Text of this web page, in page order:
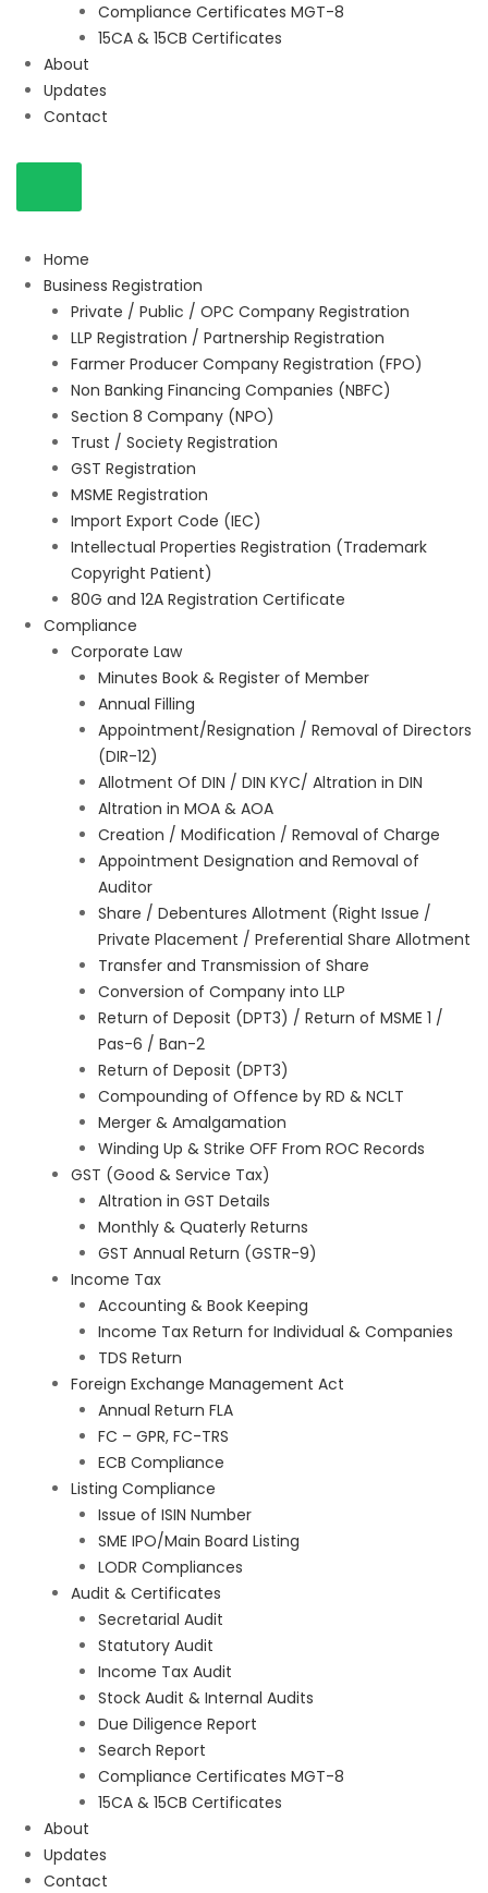
Compliance Certificates MGT-8
15CA & 15CB Certificates
About
Updates
Contact
Home
Business Registration
Private / Public / OPC Company Registration
LLP Registration / Partnership Registration
Farmer Producer Company Registration (FPO)
Non Banking Financing Companies (NBFC)
Section 8 Company (NPO)
Trust / Society Registration
GST Registration
MSME Registration
Import Export Code (IEC)
Intellectual Properties Registration (Trademark
Copyright Patient)
80G and 12A Registration Certificate
Compliance
Corporate Law
Minutes Book & Register of Member
Annual Filling
Appointment/Resignation / Removal of Directors
(DIR-12)
Allotment Of DIN / DIN KYC/ Altration in DIN
Altration in MOA & AOA
Creation / Modification / Removal of Charge
Appointment Designation and Removal of
Auditor
Share / Debentures Allotment (Right Issue /
Private Placement / Preferential Share Allotment
Transfer and Transmission of Share
Conversion of Company into LLP
Return of Deposit (DPT3) / Return of MSME 1 /
Pas-6 / Ban-2
Return of Deposit (DPT3)
Compounding of Offence by RD & NCLT
Merger & Amalgamation
Winding Up & Strike OFF From ROC Records
GST (Good & Service Tax)
Altration in GST Details
Monthly & Quaterly Returns
GST Annual Return (GSTR-9)
Income Tax
Accounting & Book Keeping
Income Tax Return for Individual & Companies
TDS Return
Foreign Exchange Management Act
Annual Return FLA
FC – GPR, FC-TRS
ECB Compliance
Listing Compliance
Issue of ISIN Number
SME IPO/Main Board Listing
LODR Compliances
Audit & Certificates
Secretarial Audit
Statutory Audit
Income Tax Audit
Stock Audit & Internal Audits
Due Diligence Report
Search Report
Compliance Certificates MGT-8
15CA & 15CB Certificates
About
Updates
Contact